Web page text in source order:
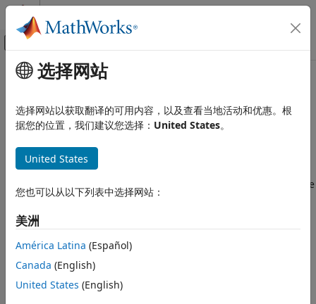
跳到内容
画布外导航菜单切换
文档主页
Phased Array System Toolbox
Estimation
Space-Time Adaptive Processing
Data Cube Slicer
ON THIS PAGE
Ports
Parameters
Extended Capabilities
主要内容
Data Cube Slicer
Slice data cube along specified dimensions
expand all in page
Phased Array System Toolbox / Space-Time
Adaptive Processing
Description
Data Cube Slicer
block slices a data cube through a
specified plane. The input is a data cube of dimensions
by-Q -by-N. The first dimension is range, or fast time. The
选择网站
选择网站以获取翻译的可用内容，以及查看当地活动和优惠。根
据您的位置，我们建议您选择： United States。
United States
您也可以从以下列表中选择网站：
美洲
América Latina (Español)
Canada (English)
United States (English)